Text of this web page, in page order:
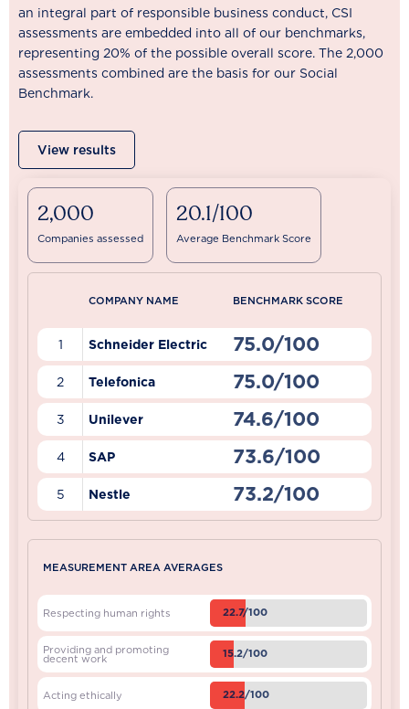
an integral part of responsible business conduct, CSI
assessments are embedded into all of our benchmarks,
representing 20% of the possible overall score. The 2,000
assessments combined are the basis for our Social
Benchmark.
View results
2,000
Companies assessed
20.1/100
Average Benchmark Score
COMPANY NAME BENCHMARK SCORE
1 Schneider Electric 75.0/100
2 Telefonica 75.0/100
3 Unilever 74.6/100
4 SAP 73.6/100
5 Nestle 73.2/100
MEASUREMENT AREA AVERAGES
Respecting human rights 22.7/100
Providing and promoting
decent work 15.2/100
Acting ethically 22.2/100